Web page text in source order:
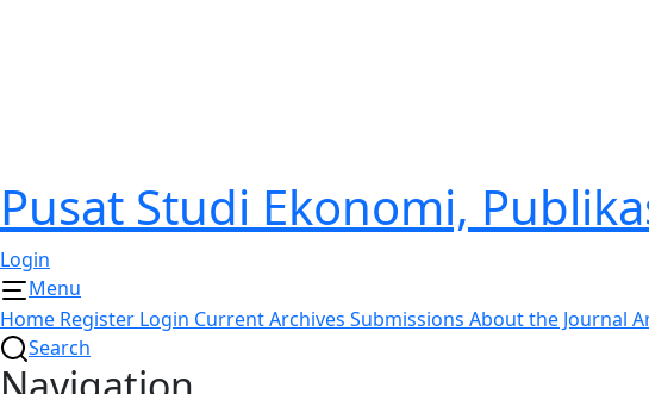
Pusat Studi Ekonomi,
Login
Menu
Home Register Login CurrentArchives Submissions About the Journal
Search